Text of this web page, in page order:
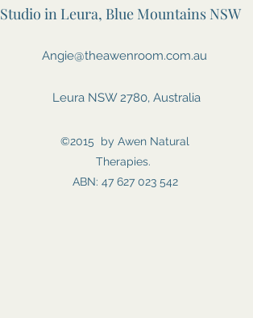
Studio in Leura, Blue Mountains NSW
Angie@theawenroom.com.au
Leura NSW 2780, Australia
©2015 by Awen Natural
Therapies.
ABN: 47 627 023 542